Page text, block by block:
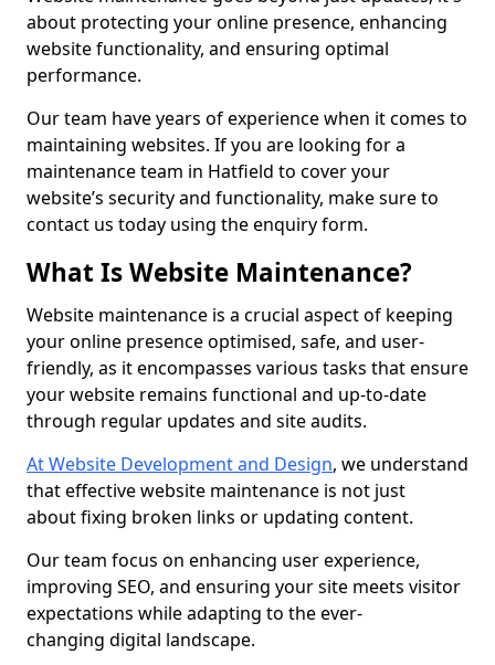
about protecting your online presence, enhancing
website functionality, and ensuring optimal
performance.
Our team have years of experience when it comes to
maintaining websites. If you are looking for a
maintenance team in Hatfield to cover your
website’s security and functionality, make sure to
contact us today using the enquiry form.
What Is Website Maintenance?
Website maintenance is a crucial aspect of keeping
your online presence optimised, safe, and user-
friendly, as it encompasses various tasks that ensure
your website remains functional and up-to-date
through regular updates and site audits.
At Website Development and Design, we understand
that effective website maintenance is not just
about fixing broken links or updating content.
Our team focus on enhancing user experience,
improving SEO, and ensuring your site meets visitor
expectations while adapting to the ever-
changing digital landscape.